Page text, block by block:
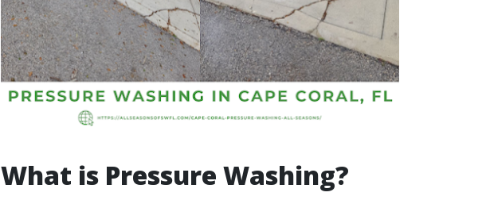
What is Pressure Washing?